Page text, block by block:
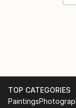
TOP CATEGORIES
Paintings